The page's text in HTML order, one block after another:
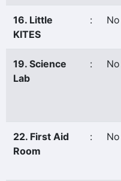
16. Little
KITES
: No
19. Science
Lab
: No
22. First Aid
Room
: No